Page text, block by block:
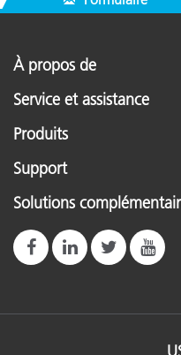
À propos de
Service et assistance
Produits
Support
Solutions